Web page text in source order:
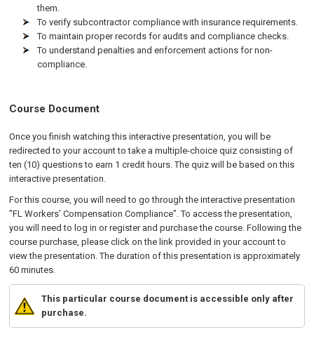
them.
To verify subcontractor compliance with insurance requirements.
To maintain proper records for audits and compliance checks.
To understand penalties and enforcement actions for non-
compliance.
Course Document
Once you finish watching this interactive presentation, you will be
redirected to your account to take a multiple-choice quiz consisting of
ten (10) questions to earn 1 credit hours. The quiz will be based on this
interactive presentation.
For this course, you will need to go through the interactive presentation
"FL Workers’ Compensation Compliance". To access the presentation,
you will need to log in or register and purchase the course. Following the
course purchase, please click on the link provided in your account to
view the presentation. The duration of this presentation is approximately
60 minutes.
This particular course document is accessible only after
purchase.